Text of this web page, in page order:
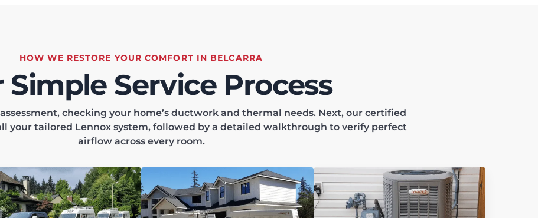
HOW WE RESTORE YOUR COMFORT IN BELCARRA
Simple Service Process
checking your home’s ductwork and thermal needs. Next, our certified
your tailored Lennox system, followed by a detailed walkthrough to verify perfect
airflow across every room.